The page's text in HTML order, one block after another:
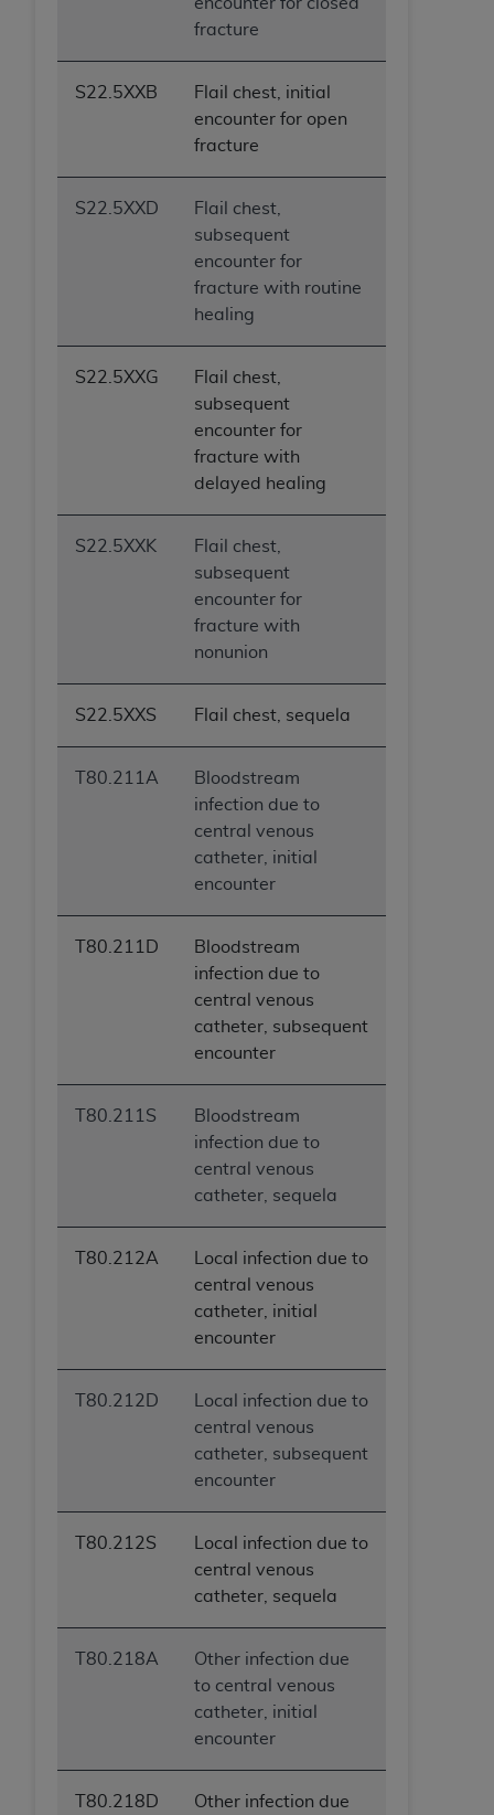
fracture
S22.5XXB
Flail chest, initial
encounter for open
fracture
S22.5XXD
Flail chest,
subsequent
encounter for
fracture with routine
healing
S22.5XXG
Flail chest,
subsequent
encounter for
fracture with
delayed healing
S22.5XXK
Flail chest,
subsequent
encounter for
fracture with
nonunion
S22.5XXS Flail chest, sequela
T80.211A
Bloodstream
infection due to
central venous
catheter, initial
encounter
T80.211D
Bloodstream
infection due to
central venous
catheter, subsequent
encounter
T80.211S
Bloodstream
infection due to
central venous
catheter, sequela
T80.212A
Local infection due to
central venous
catheter, initial
encounter
T80.212D
Local infection due to
central venous
catheter, subsequent
encounter
T80.212S
Local infection due to
central venous
catheter, sequela
T80.218A
Other infection due
to central venous
catheter, initial
encounter
T80.218D Other infection due